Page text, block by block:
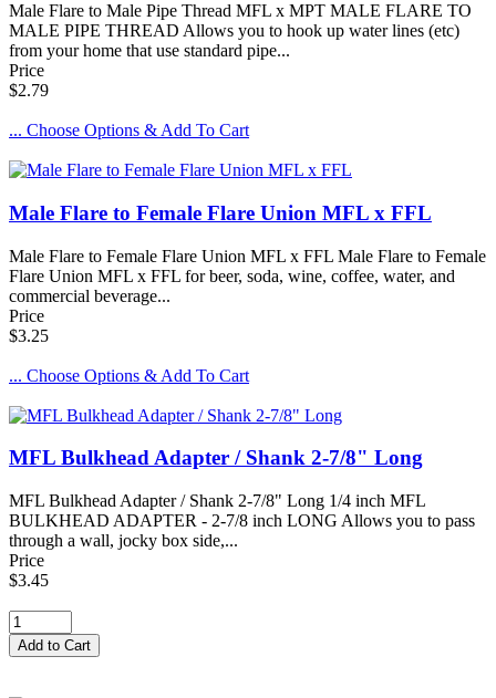
Male Flare to Male Pipe Thread MFL x MPT MALE FLARE TO
MALE PIPE THREAD Allows you to hook up water lines (etc)
from your home that use standard pipe...
Price
$2.79
... Choose Options & Add To Cart
Male Flare to Female Flare Union MFL x FFL
Male Flare to Female Flare Union MFL x FFL Male Flare to Female
Flare Union MFL x FFL for beer, soda, wine, coffee, water, and
commercial beverage...
Price
$3.25
... Choose Options & Add To Cart
MFL Bulkhead Adapter / Shank 2-7/8" Long
MFL Bulkhead Adapter / Shank 2-7/8" Long 1/4 inch MFL
BULKHEAD ADAPTER - 2-7/8 inch LONG Allows you to pass
through a wall, jocky box side,...
Price
$3.45